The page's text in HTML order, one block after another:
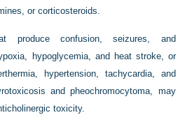
or corticosteroids.
produce confusion, seizures, and
hypoglycemia, and heat stroke, or
hypertension, tachycardia, and
and pheochromocytoma, may
toxicity.